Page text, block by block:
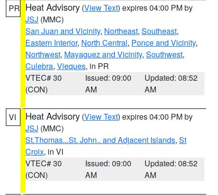
PR Heat Advisory (View Text) expires 04:00 PM by
JSJ (MMC)
San Juan and Vicinity, Northeast, Southeast,
Eastern Interior, North Central, Ponce and Vicinity,
Northwest, Mayaguez and Vicinity, Southwest,
Culebra, Vieques, in PR
VTEC# 30
(CON)
Issued: 09:00
AM
Updated: 08:52
AM
VI Heat Advisory (View Text) expires 04:00 PM by
JSJ (MMC)
St.Thomas...St. John.. and Adjacent Islands, St
Croix, in VI
VTEC# 30
(CON)
Issued: 09:00
AM
Updated: 08:52
AM